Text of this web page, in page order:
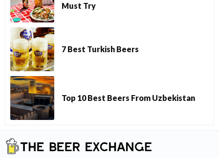
Must Try
7 Best Turkish Beers
Top 10 Best Beers From Uzbekistan